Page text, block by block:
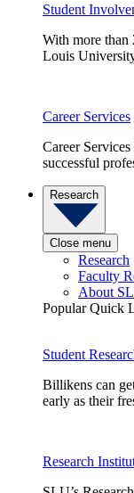
Student
With more than
Louis
Career Services
Career
successful
Research
Close menu
Research
Faculty
About
Popular Quick
Student
Billikens can
early as their
Research